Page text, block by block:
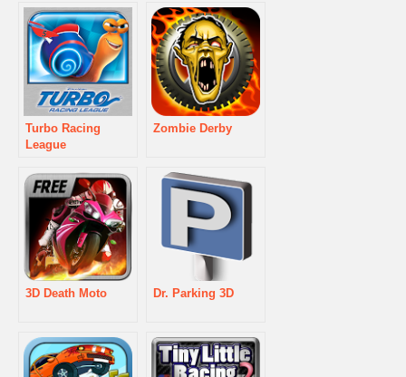
Turbo Racing
League
Zombie Derby
3D Death Moto Dr. Parking 3D